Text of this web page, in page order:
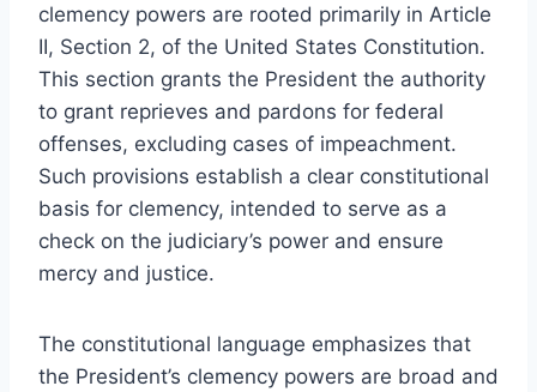
clemency powers are rooted primarily in Article
II, Section 2, of the United States Constitution.
This section grants the President the authority
to grant reprieves and pardons for federal
offenses, excluding cases of impeachment.
Such provisions establish a clear constitutional
basis for clemency, intended to serve as a
check on the judiciary’s power and ensure
mercy and justice.
The constitutional language emphasizes that
the President’s clemency powers are broad and